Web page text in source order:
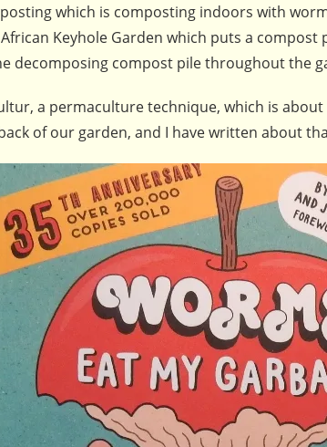
which is composting indoors with
Keyhole Garden which puts a compost
decomposing compost pile throughout the
a permaculture technique, which is
of our garden, and I have written about